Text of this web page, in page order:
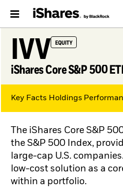
IVV EQUITY
iShares Core S&P 500
The iShares Core S&P
the S&P 500 Index,
large-cap U.S.
low-cost solution as a
within a portfolio.
Key Facts Holdings